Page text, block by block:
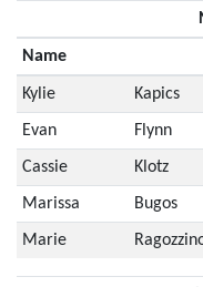
Name
Kylie Kapics
Evan Flynn
Cassie Klotz
Marissa Bugos
Marie